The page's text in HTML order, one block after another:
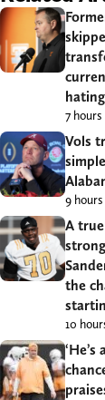
7 hours
Vols
9
A
the
10